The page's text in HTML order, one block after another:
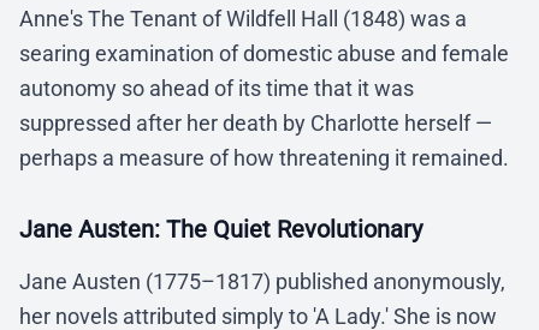
Anne's The Tenant of Wildfell Hall (1848) was a
searing examination of domestic abuse and female
autonomy so ahead of its time that it was
suppressed after her death by Charlotte herself —
perhaps a measure of how threatening it remained.
Jane Austen: The Quiet Revolutionary
Jane Austen (1775–1817) published anonymously,
her novels attributed simply to 'A Lady.' She is now